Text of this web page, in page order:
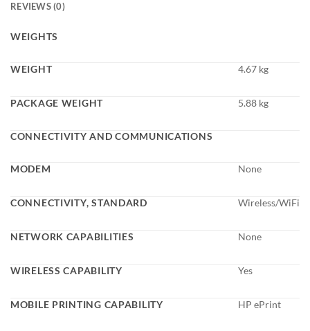
REVIEWS (0)
WEIGHTS
WEIGHT 4.67 kg
PACKAGE WEIGHT 5.88 kg
CONNECTIVITY AND COMMUNICATIONS
MODEM None
CONNECTIVITY, STANDARD Wireless/WiFi
NETWORK CAPABILITIES None
WIRELESS CAPABILITY Yes
MOBILE PRINTING CAPABILITY HP ePrint